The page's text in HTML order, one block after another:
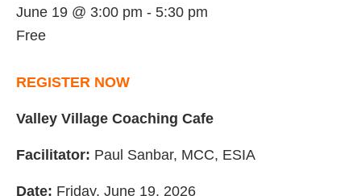
June 19 @ 3:00 pm - 5:30 pm
Free
REGISTER NOW
Valley Village Coaching Cafe
Facilitator: Paul Sanbar, MCC, ESIA
Date: Friday, June 19, 2026